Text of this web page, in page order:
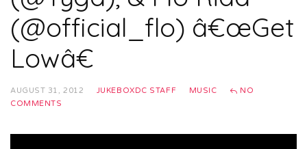
(@official_flo) â€œGet
Lowâ€
AUGUST 31, 2012 JUKEBOXDC STAFF MUSIC
NO
COMMENTS